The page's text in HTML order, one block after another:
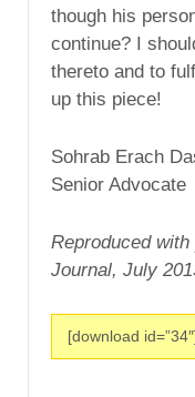
though his
continue? I
thereto and to
up this piece!
Sohrab Erach
Senior Advocate
Reproduced
Journal, July
[download